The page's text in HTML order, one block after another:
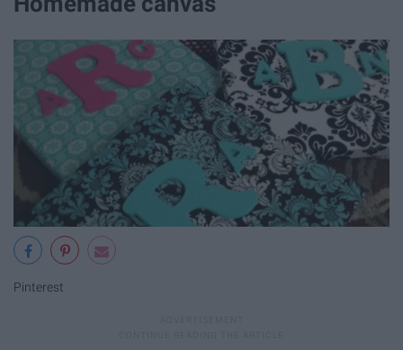
Pinterest